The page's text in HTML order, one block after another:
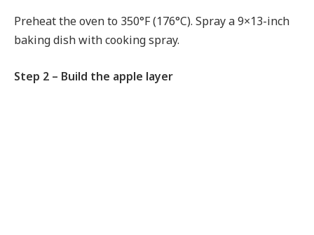
Preheat the oven to 350°F (176°C). Spray a 9×13-inch
baking dish with cooking spray.
Step 2 – Build the apple layer